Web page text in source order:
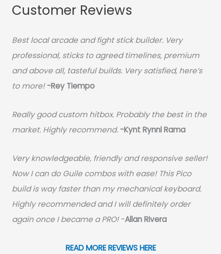
Customer Reviews
Best local arcade and fight stick builder. Very
professional, sticks to agreed timelines, premium
and above all, tasteful builds. Very satisfied, here’s
to more! -Rey Tiempo
Really good custom hitbox. Probably the best in the
market. Highly recommend. -Kynt Rynnl Rama
Very knowledgeable, friendly and responsive seller!
Now I can do Guile combos with ease! This Pico
build is way faster than my mechanical keyboard.
Highly recommended and I will definitely order
again once I became a PRO!-Allan Rivera
READ MORE REVIEWS HERE